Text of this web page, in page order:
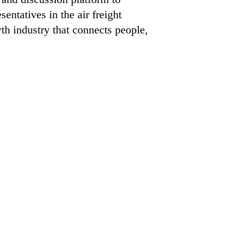
in the air freight
industry that connects people,